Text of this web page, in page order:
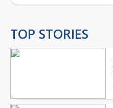
TOP STORIES